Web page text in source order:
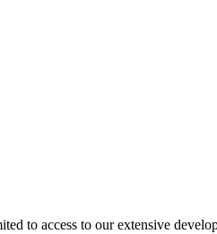
to access to our extensive